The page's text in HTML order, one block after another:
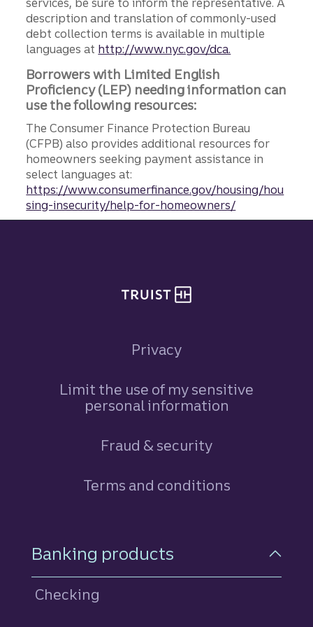
services, be sure to inform the representative. A
description and translation of commonly-used
debt collection terms is available in multiple
languages at http://www.nyc.gov/dca.
Borrowers with Limited English
Proficiency (LEP) needing information can
use the following resources:
The Consumer Finance Protection Bureau
(CFPB) also provides additional resources for
homeowners seeking payment assistance in
select languages at:
https://www.consumerfinance.gov/housing/hou
sing-insecurity/help-for-homeowners/
Privacy
Limit the use of my sensitive
personal information
Fraud & security
Terms and conditions
Footer Navigation
Banking products
Checking